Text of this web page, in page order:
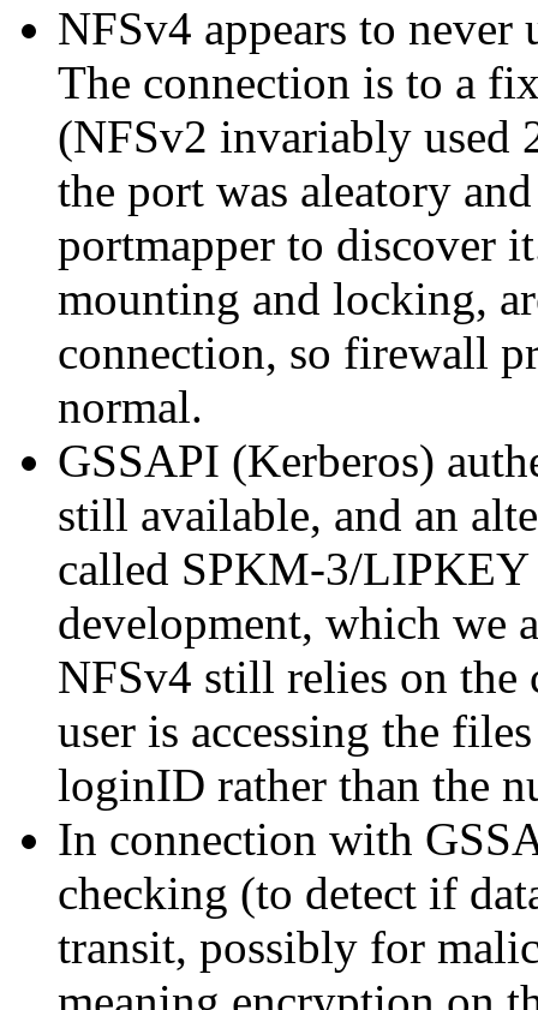
NFSv4 appears to never
The connection is to a
(NFSv2 invariably used
the port was aleatory
portmapper to discover
mounting and locking,
connection, so firewall
normal.
GSSAPI (Kerberos)
still available, and an
called SPKM-3/
development, which we
NFSv4 still relies on
user is accessing the
loginID rather than the
In connection with
checking (to detect if
transit, possibly for